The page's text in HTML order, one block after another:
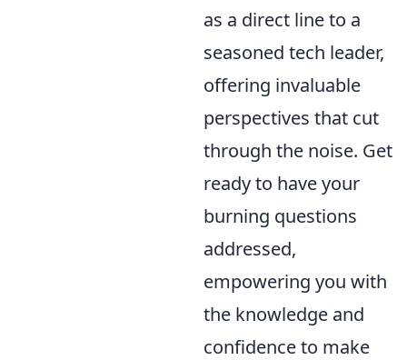
as a direct line to a
seasoned tech leader,
offering invaluable
perspectives that cut
through the noise. Get
ready to have your
burning questions
addressed,
empowering you with
the knowledge and
confidence to make